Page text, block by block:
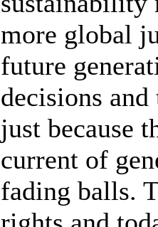
more global
future
decisions
just because
current of
fading balls.